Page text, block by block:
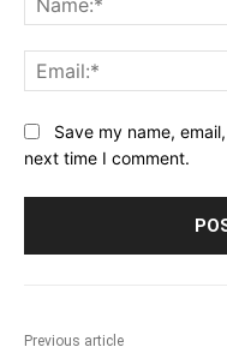
Save my name,
next time I comment.
Previous article